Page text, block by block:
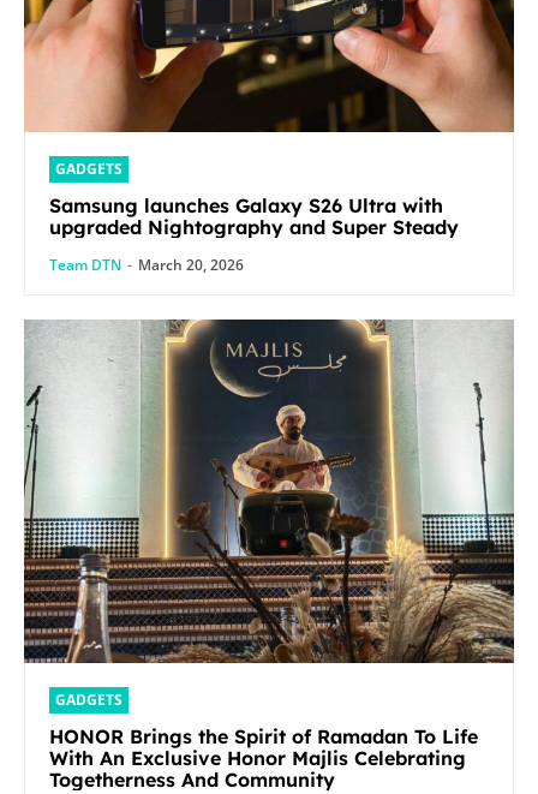
GADGETS
Samsung launches Galaxy S26 Ultra with
upgraded Nightography and Super Steady
Team DTN - March 20, 2026
GADGETS
HONOR Brings the Spirit of Ramadan To Life
With An Exclusive Honor Majlis Celebrating
Togetherness And Community